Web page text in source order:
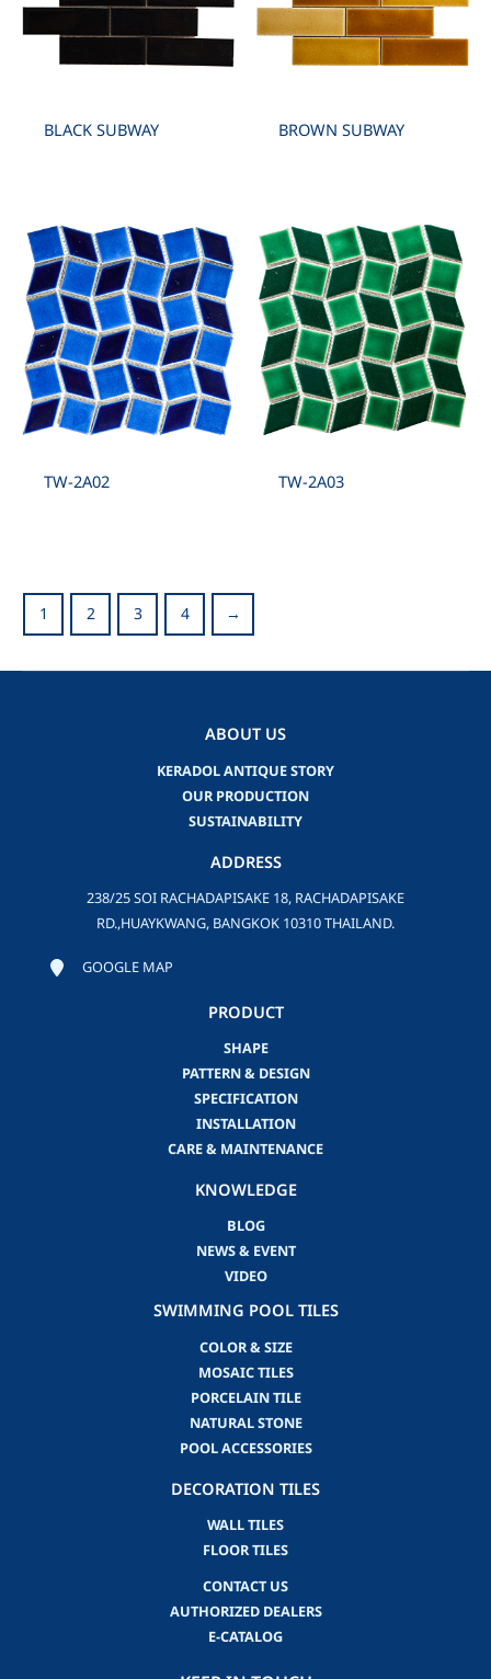
BLACK SUBWAY BROWN SUBWAY
TW-2A02 TW-2A03
1 2 3 4 →
ABOUT US
KERADOL ANTIQUE STORY
OUR PRODUCTION
SUSTAINABILITY
ADDRESS
238/25 SOI RACHADAPISAKE 18, RACHADAPISAKE
RD.,HUAYKWANG, BANGKOK 10310 THAILAND.
GOOGLE MAP
PRODUCT
SHAPE
PATTERN & DESIGN
SPECIFICATION
INSTALLATION
CARE & MAINTENANCE
KNOWLEDGE
BLOG
NEWS & EVENT
VIDEO
SWIMMING POOL TILES
COLOR & SIZE
MOSAIC TILES
PORCELAIN TILE
NATURAL STONE
POOL ACCESSORIES
DECORATION TILES
WALL TILES
FLOOR TILES
CONTACT US
AUTHORIZED DEALERS
E-CATALOG